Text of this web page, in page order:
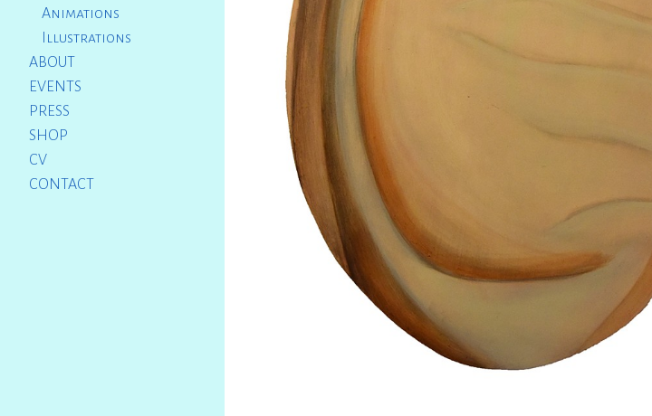
Animations
Illustrations
ABOUT
EVENTS
PRESS
SHOP
CV
CONTACT